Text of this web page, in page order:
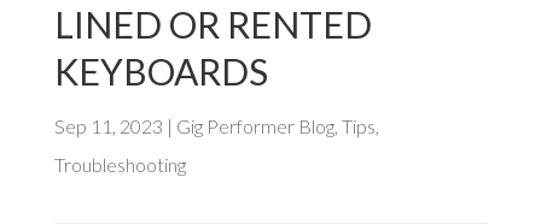
LINED OR RENTED
KEYBOARDS
Sep 11, 2023 | Gig Performer Blog, Tips
Troubleshooting